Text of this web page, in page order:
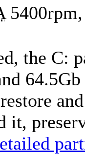
the C:
it,